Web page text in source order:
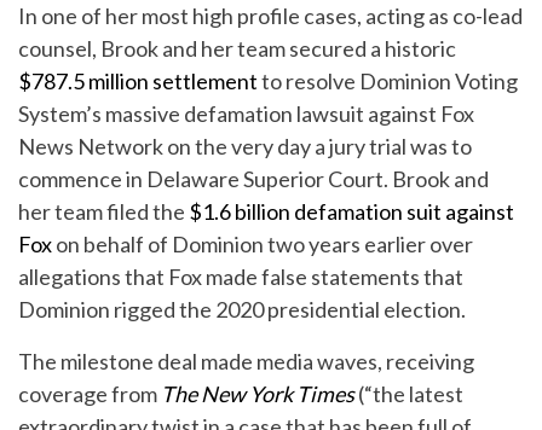
In one of her most high profile cases, acting as co-lead
counsel, Brook and her team secured a historic
$787.5 million settlementto resolve Dominion Voting
System’s massive defamation lawsuit against Fox
News Network on the very day a jury trial was to
commence in Delaware Superior Court. Brook and
her team filed the $1.6 billion defamation suit against
Foxon behalf of Dominion two years earlier over
allegations that Fox made false statements that
Dominion rigged the 2020 presidential election.
The milestone deal made media waves, receiving
coverage from The New York Times(“the latest